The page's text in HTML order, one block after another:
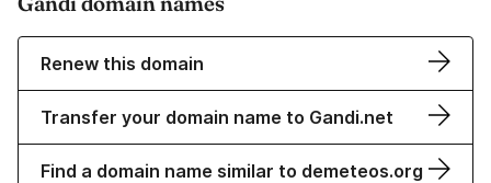
Renew this domain
Transfer your domain name to Gandi.net
Find a domain name similar to demeteos.org